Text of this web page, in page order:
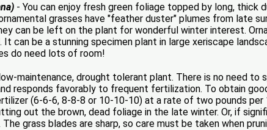
- You can enjoy fresh green foliage topped by long, thick
grasses have "feather duster" plumes from late
can be left on the plant for wonderful winter interest.
can be a stunning specimen plant in large xeriscape
do need lots of room!
maintenance, drought tolerant plant. There is no need
responds favorably to frequent fertilization. To obtain
(6-6-6, 8-8-8 or 10-10-10) at a rate of two pounds per
out the brown, dead foliage in the late winter. Or, if
grass blades are sharp, so care must be taken when